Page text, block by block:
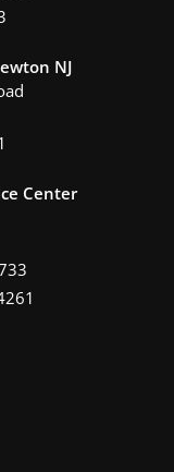
NJ
Center